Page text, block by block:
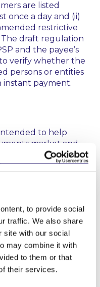
to provide social
traffic. We also share
site with our social
may combine it with
to them or that
their services.
are listed
once a day and (ii)
restrictive
draft regulation
and the payee’s
verify whether the
persons or entities
payment.
intended to help
market and
uncertain
emphasises
SMEs, who
cashflow”
payments
that the
for PSPs. As such
public consultation
is openhere. The
weeks after the date
in all EU